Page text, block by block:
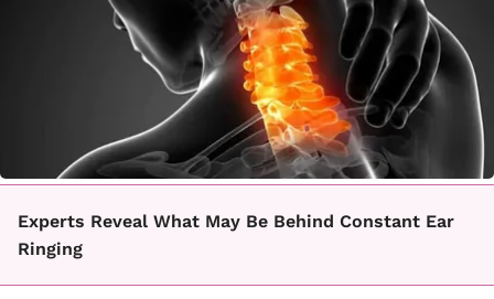
Experts Reveal What May Be Behind Constant Ear
Ringing